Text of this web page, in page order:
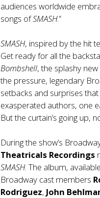
audiences worldwide
songs ofSMASH.”
SMASH, inspired by the hit
Get ready for all the
Bombshell, the splashy
the pressure, legendary
setbacks and surprises
exasperated authors, one
But the curtain’s going up,
During the show’s
Theatricals Recordings
SMASH. The album,
Broadway cast members
Rodriguez, John